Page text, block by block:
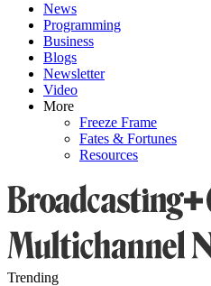
News
Programming
Business
Blogs
Newsletter
Video
More
Freeze Frame
Fates & Fortunes
Resources
Trending